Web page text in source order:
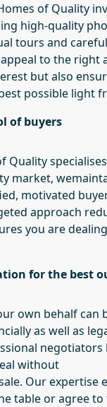
of Quality
high-quality
tours and
to the right
but also
possible light
of buyers
Quality
market, we
motivated
approach
you are
for the best
own behalf can
as well as
without
Ourexpertise
table or agree